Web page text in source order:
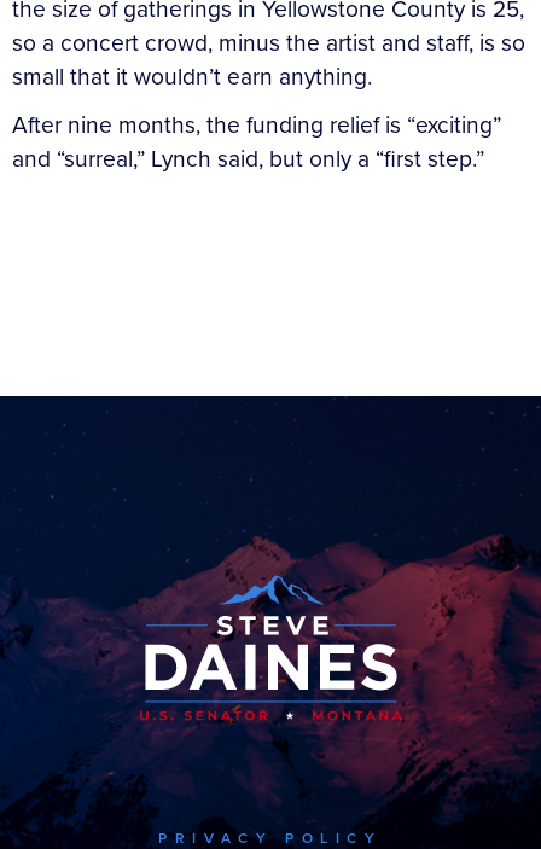
the size of gatherings in Yellowstone County is 25,
so a concert crowd, minus the artist and staff, is so
small that it wouldn’t earn anything.
After nine months, the funding relief is “exciting”
and “surreal,” Lynch said, but only a “first step.”
PRIVACY POLICY